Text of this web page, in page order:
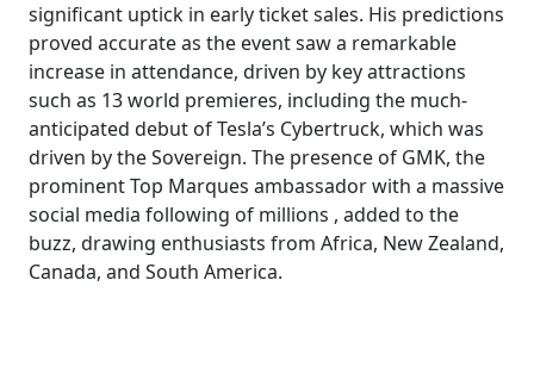
significant uptick in early ticket sales. His predictions
proved accurate as the event saw a remarkable
increase in attendance, driven by key attractions
such as 13 world premieres, including the much-
anticipated debut of Tesla’s Cybertruck, which was
driven by the Sovereign. The presence of GMK, the
prominent Top Marques ambassador with a massive
social media following of millions , added to the
buzz, drawing enthusiasts from Africa, New Zealand,
Canada, and South America.